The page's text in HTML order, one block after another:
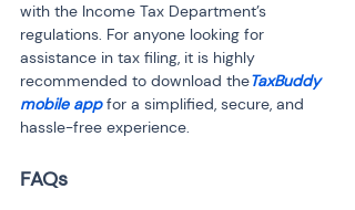
with the Income Tax Department’s
regulations. For anyone looking for
assistance in tax filing, it is highly
recommended to download theTaxBuddy
mobile app for a simplified, secure, and
hassle-free experience.